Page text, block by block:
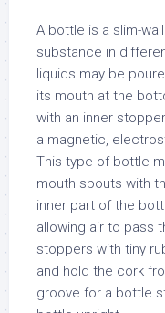
A bottle is a slim-
substance in
liquids may be
its mouth at the
with an inner
a magnetic,
This type of bottle
mouth spouts with
inner part of the
allowing air to pass
stoppers with tiny
and hold the cork
groove for a bottle